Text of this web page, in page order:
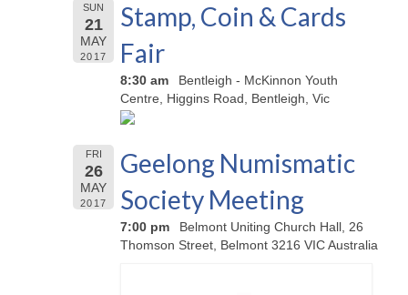
SUN
21
MAY
2017
Stamp, Coin & Cards
Fair
8:30 am
Bentleigh - McKinnon Youth
Centre, Higgins Road, Bentleigh, Vic
FRI
26
MAY
2017
Geelong Numismatic
Society Meeting
7:00 pm
Belmont Uniting Church Hall, 26
Thomson Street, Belmont 3216 VIC Australia